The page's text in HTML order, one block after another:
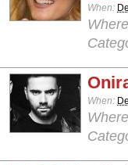
When:
When: